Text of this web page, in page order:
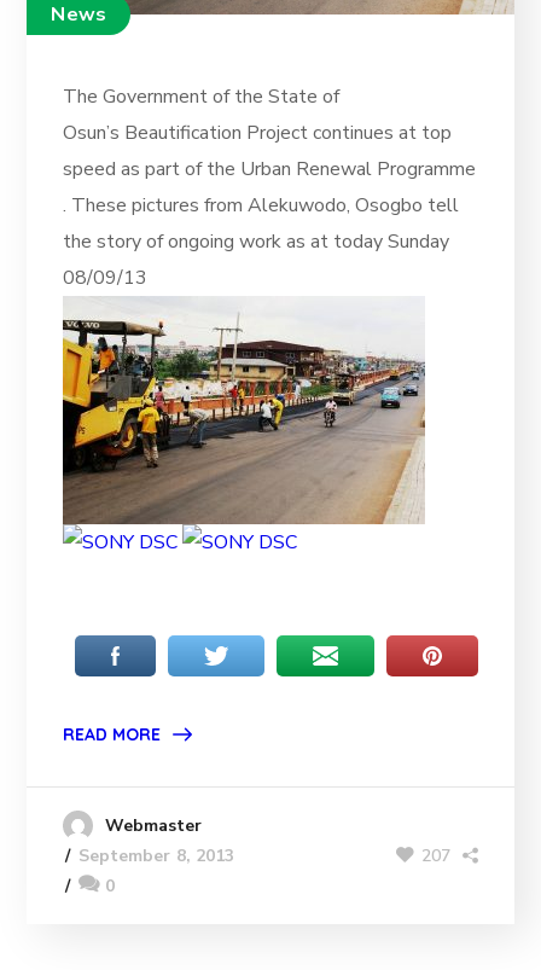
News
The Government of the State of
Osun’s Beautification Project continues at top
speed as part of the Urban Renewal Programme
. These pictures from Alekuwodo, Osogbo tell
the story of ongoing work as at today Sunday
08/09/13
READ MORE
Webmaster
September 8, 2013
0
207